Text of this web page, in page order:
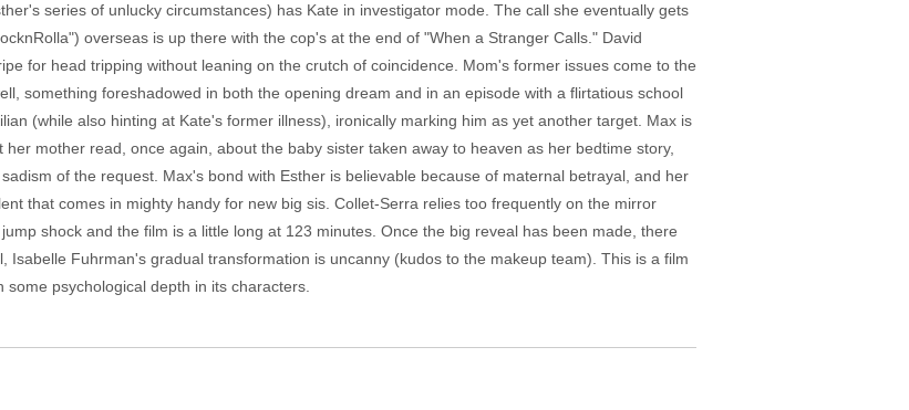
series of unlucky circumstances) has Kate in investigator mode. The call she eventually gets
overseas is up there with the cop's at the end of "When a Stranger Calls." David
for head tripping without leaning on the crutch of coincidence. Mom's former issues come to the
something foreshadowed in both the opening dream and in an episode with a flirtatious school
(while also hinting at Kate's former illness), ironically marking him as yet another target. Max is
mother read, once again, about the baby sister taken away to heaven as her bedtime story,
of the request. Max's bond with Esther is believable because of maternal betrayal, and her
that comes in mighty handy for new big sis. Collet-Serra relies too frequently on the mirror
shock and the film is a little long at 123 minutes. Once the big reveal has been made, there
Isabelle Fuhrman's gradual transformation is uncanny (kudos to the makeup team). This is a film
psychological depth in its characters.